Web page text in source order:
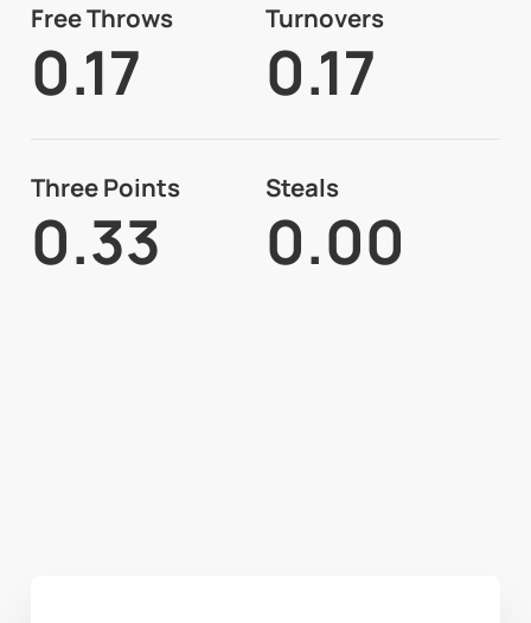
Free Throws
0.17
Turnovers
0.17
Three Points
0.33
Steals
0.00